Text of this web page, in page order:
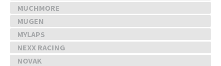
MUCHMORE
MUGEN
MYLAPS
NEXX RACING
NOVAK